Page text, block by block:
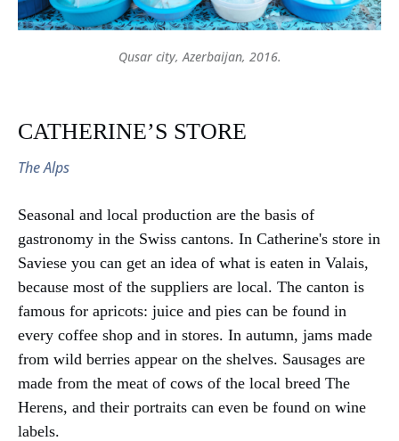
Qusar city, Azerbaijan, 2016.
CATHERINE’S STORE
The Alps
Seasonal and local production are the basis of
gastronomy in the Swiss cantons. In Catherine's store in
Saviese you can get an idea of what is eaten in Valais,
because most of the suppliers are local. The canton is
famous for apricots: juice and pies can be found in
every coffee shop and in stores. In autumn, jams made
from wild berries appear on the shelves. Sausages are
made from the meat of cows of the local breed The
Herens, and their portraits can even be found on wine
labels.
Previous chapter
X Traditions, crafts